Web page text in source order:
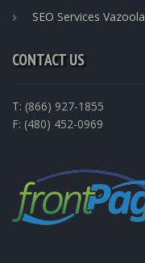
SEO Services Vazoola
CONTACT US
T: (866) 927-1855
F: (480) 452-0969